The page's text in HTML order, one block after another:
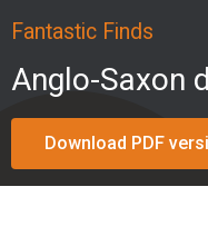
Fantastic Finds
Anglo-Saxon
Download PDF